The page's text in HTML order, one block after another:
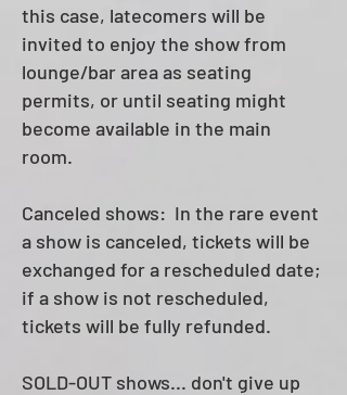
this case, latecomers will be
invited to enjoy the show from
lounge/bar area as seating
permits, or until seating might
become available in the main
room.
Canceled shows: In the rare event
a show is canceled, tickets will be
exchanged for a rescheduled date;
if a show is not rescheduled,
tickets will be fully refunded.
SOLD-OUT shows... don't give up